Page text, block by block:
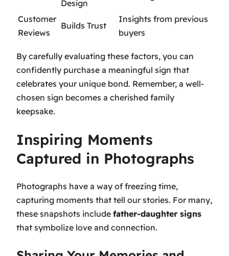
Design
Customer
Reviews
Builds Trust
Insights from previous
buyers
By carefully evaluating these factors, you can
confidently purchase a meaningful sign that
celebrates your unique bond. Remember, a well-
chosen sign becomes a cherished family
keepsake.
Inspiring Moments
Captured in Photographs
Photographs have a way of freezing time,
capturing moments that tell our stories. For many,
these snapshots include father-daughter signs
that symbolize love and connection.